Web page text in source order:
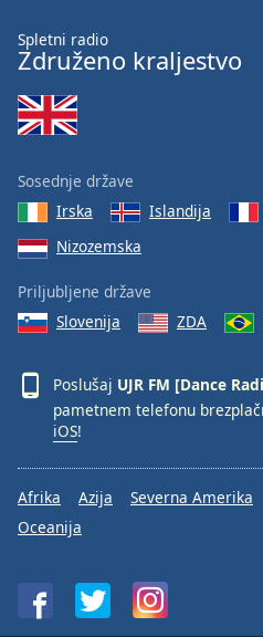
Spletni radio
Združeno kraljestvo
Sosednje države
Irska
Islandija
Nizozemska
Priljubljene države
Slovenija
ZDA
Poslušaj UJR FM [Dance
pametnem telefonu
iOS!
Afrika Azija Severna Amerika
Oceanija